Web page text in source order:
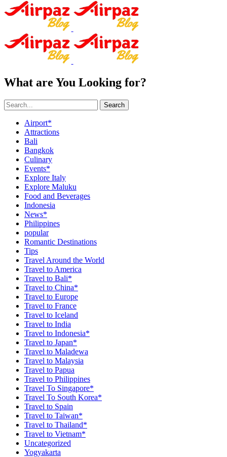
What are You Looking for?
Search
Airport*
Attractions
Bali
Bangkok
Culinary
Events*
Explore Italy
Explore Maluku
Food and Beverages
Indonesia
News*
Philippines
popular
Romantic Destinations
Tips
Travel Around the World
Travel to America
Travel to Bali*
Travel to China*
Travel to Europe
Travel to France
Travel to Iceland
Travel to India
Travel to Indonesia*
Travel to Japan*
Travel to Maladewa
Travel to Malaysia
Travel to Papua
Travel to Philippines
Travel To Singapore*
Travel To South Korea*
Travel to Spain
Travel to Taiwan*
Travel to Thailand*
Travel to Vietnam*
Uncategorized
Yogyakarta